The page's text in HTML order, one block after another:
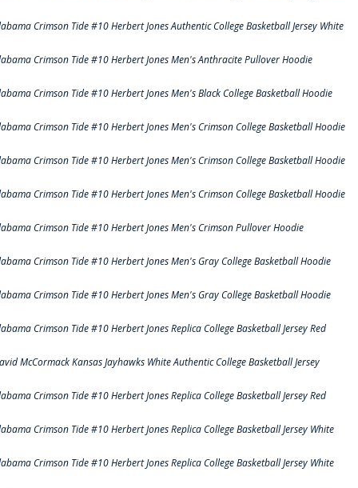
Crimson Tide #10 Herbert Jones Authentic College Basketball Jersey White
Crimson Tide #10 Herbert Jones Men's Anthracite Pullover Hoodie
Crimson Tide #10 Herbert Jones Men's Black College Basketball Hoodie
Crimson Tide #10 Herbert Jones Men's Crimson College Basketball Hoodie
Crimson Tide #10 Herbert Jones Men's Crimson College Basketball Hoodie
Crimson Tide #10 Herbert Jones Men's Crimson College Basketball Hoodie
Crimson Tide #10 Herbert Jones Men's Crimson Pullover Hoodie
Crimson Tide #10 Herbert Jones Men's Gray College Basketball Hoodie
Crimson Tide #10 Herbert Jones Men's Gray College Basketball Hoodie
Crimson Tide #10 Herbert Jones Replica College Basketball Jersey Red
McCormack Kansas Jayhawks White Authentic College Basketball Jersey
Crimson Tide #10 Herbert Jones Replica College Basketball Jersey Red
Crimson Tide #10 Herbert Jones Replica College Basketball Jersey White
Crimson Tide #10 Herbert Jones Replica College Basketball Jersey White